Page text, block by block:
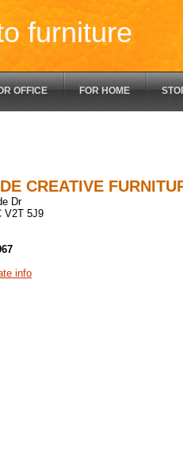
furniture
OFFICE FOR HOME
CREATIVE
Dr
V2T 5J9
info